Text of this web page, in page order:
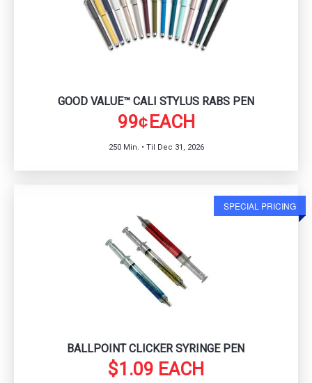
GOOD VALUE™ CALI STYLUS RABS PEN
99¢EACH
250 Min. • Til Dec 31, 2026
SPECIAL PRICING
BALLPOINT CLICKER SYRINGE PEN
$1.09 EACH